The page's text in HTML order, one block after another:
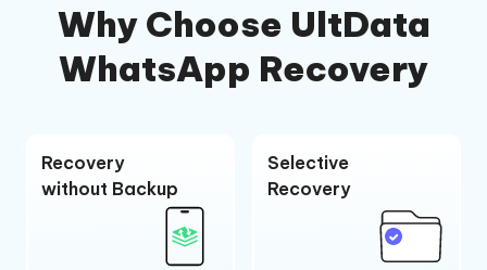
Why Choose UltData
WhatsApp Recovery
Recovery
without Backup
Selective
Recovery